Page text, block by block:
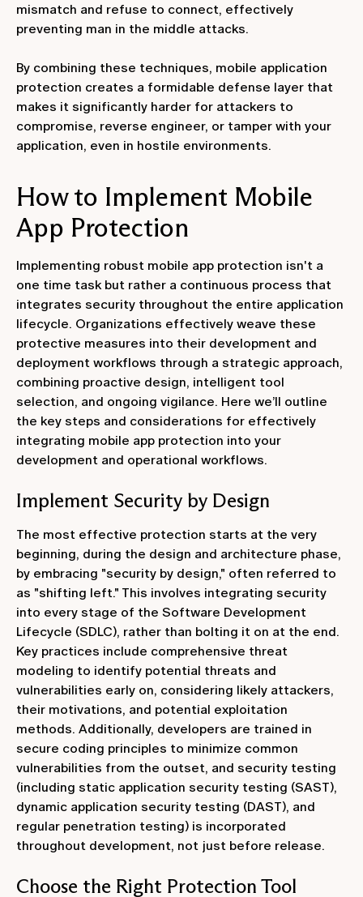
mismatch and refuse to connect, effectively
preventing man in the middle attacks.
By combining these techniques, mobile application
protection creates a formidable defense layer that
makes it significantly harder for attackers to
compromise, reverse engineer, or tamper with your
application, even in hostile environments.
How to Implement Mobile
App Protection
Implementing robust mobile app protection isn't a
one time task but rather a continuous process that
integrates security throughout the entire application
lifecycle. Organizations effectively weave these
protective measures into their development and
deployment workflows through a strategic approach,
combining proactive design, intelligent tool
selection, and ongoing vigilance. Here we’ll outline
the key steps and considerations for effectively
integrating mobile app protection into your
development and operational workflows.
Implement Security by Design
The most effective protection starts at the very
beginning, during the design and architecture phase,
by embracing "security by design," often referred to
as "shifting left." This involves integrating security
into every stage of the Software Development
Lifecycle (SDLC), rather than bolting it on at the end.
Key practices include comprehensive threat
modeling to identify potential threats and
vulnerabilities early on, considering likely attackers,
their motivations, and potential exploitation
methods. Additionally, developers are trained in
secure coding principles to minimize common
vulnerabilities from the outset, and security testing
(including static application security testing (SAST),
dynamic application security testing (DAST), and
regular penetration testing) is incorporated
throughout development, not just before release.
Choose the Right Protection Tool